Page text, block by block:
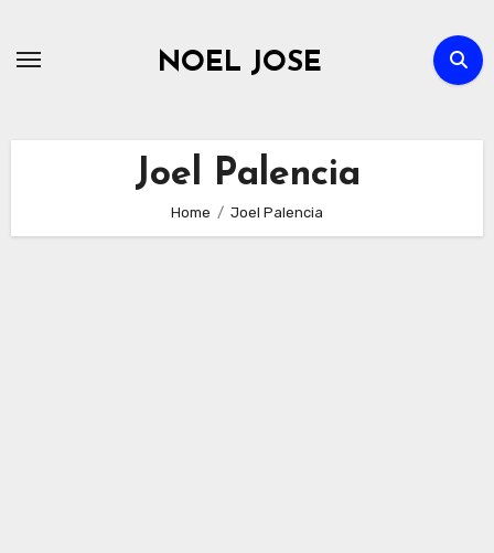
NOEL JOSE
Joel Palencia
Home Joel Palencia